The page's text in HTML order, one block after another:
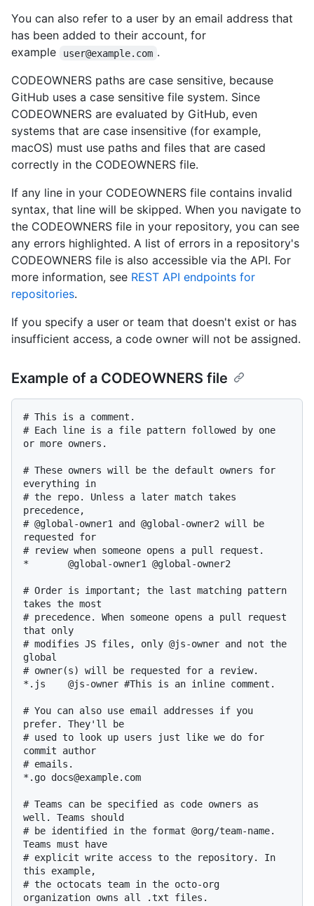
You can also refer to a user by an email address that
has been added to their account, for
example
user@example.com .
CODEOWNERS paths are case sensitive, because
GitHub uses a case sensitive file system. Since
CODEOWNERS are evaluated by GitHub, even
systems that are case insensitive (for example,
macOS) must use paths and files that are cased
correctly in the CODEOWNERS file.
If any line in your CODEOWNERS file contains invalid
syntax, that line will be skipped. When you navigate to
the CODEOWNERS file in your repository, you can see
any errors highlighted. A list of errors in a repository's
CODEOWNERS file is also accessible via the API. For
more information, see REST API endpoints for
repositories.
If you specify a user or team that doesn't exist or has
insufficient access, a code owner will not be assigned.
Example of a CODEOWNERS file
# This is a comment.
# Each line is a file pattern followed by one
or more owners.
# These owners will be the default owners for
everything in
# the repo. Unless a later match takes
precedence,
# @global-owner1 and @global-owner2 will be
requested for
# review when someone opens a pull request.
*       @global-owner1 @global-owner2
# Order is important; the last matching pattern
takes the most
# precedence. When someone opens a pull request
that only
# modifies JS files, only @js-owner and not the
global
# owner(s) will be requested for a review.
*.js    @js-owner #This is an inline comment.
# You can also use email addresses if you
prefer. They'll be
# used to look up users just like we do for
commit author
# emails.
*.go docs@example.com
# Teams can be specified as code owners as
well. Teams should
# be identified in the format @org/team-name.
Teams must have
# explicit write access to the repository. In
this example,
# the octocats team in the octo-org
organization owns all .txt files.